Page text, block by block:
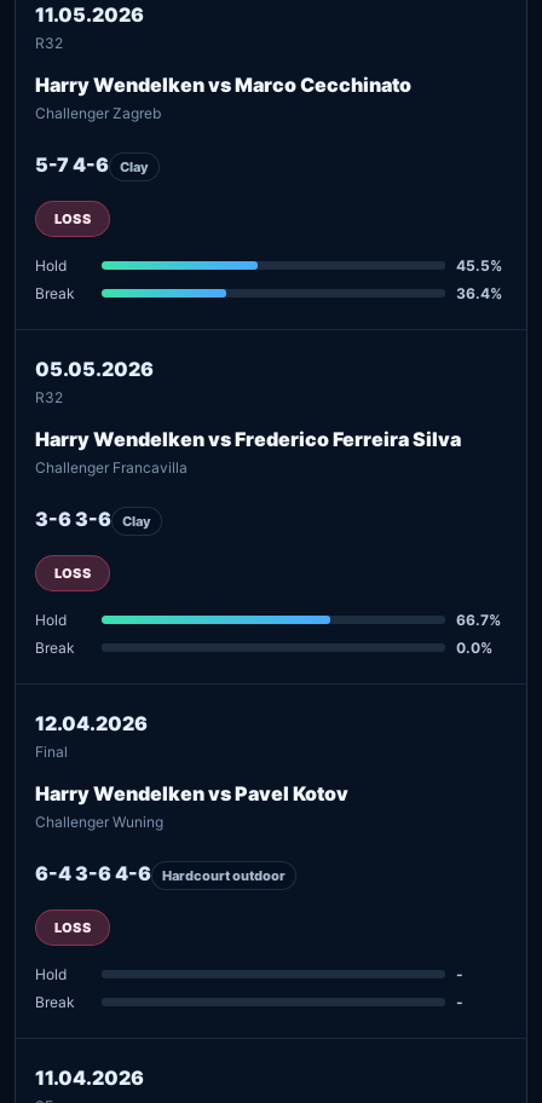
11.05.2026
R32
Harry Wendelken vs Marco Cecchinato
Challenger Zagreb
5-7 4-6 Clay
LOSS
Hold
45.5%
Break
36.4%
05.05.2026
R32
Harry Wendelken vs Frederico Ferreira Silva
Challenger Francavilla
3-6 3-6 Clay
LOSS
Hold
66.7%
Break
0.0%
12.04.2026
Final
Harry Wendelken vs Pavel Kotov
Challenger Wuning
6-4 3-6 4-6 Hardcourt outdoor
LOSS
Hold
-
Break
-
11.04.2026